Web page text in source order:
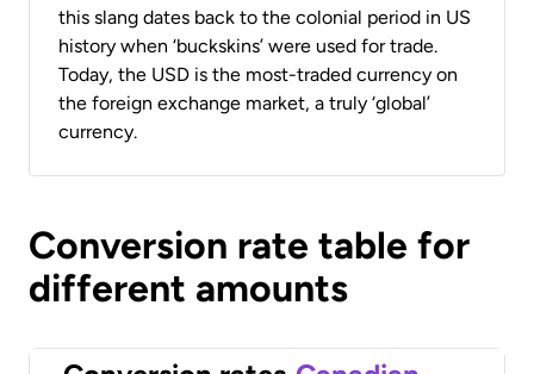
this slang dates back to the colonial period in US
history when ‘buckskins’ were used for trade.
Today, the USD is the most-traded currency on
the foreign exchange market, a truly ‘global’
currency.
Conversion rate table for
different amounts